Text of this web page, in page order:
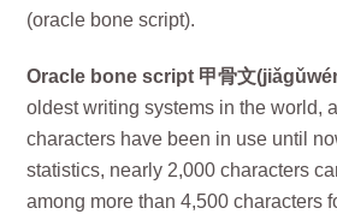
(oracle bone script).
Oracle bone script 甲骨文
oldest writing systems in the world,
characters have been in use until
statistics, nearly 2,000 characters
among more than 4,500 characters